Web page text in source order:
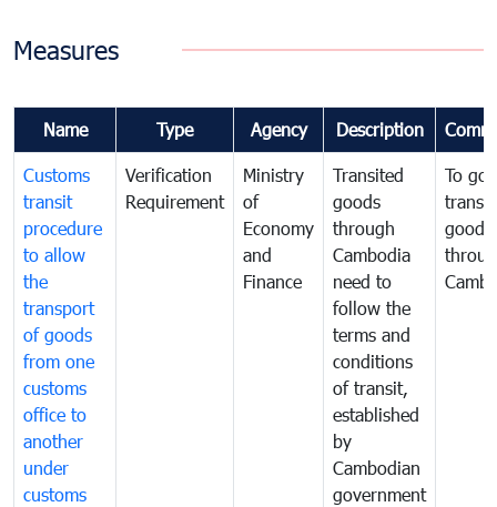
Measures
Name Type Agency Description
Customs
transit
procedure
to allow
the
transport
of goods
from one
customs
office to
another
under
customs
Verification
Requirement
Ministry
of
Economy
and
Finance
Transited
goods
through
Cambodia
need to
follow the
terms and
conditions
of transit,
established
by
Cambodian
government
To
goods